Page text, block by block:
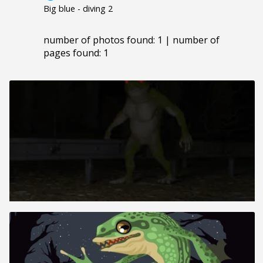
Big blue - diving 2
number of photos found: 1 | number of
pages found: 1